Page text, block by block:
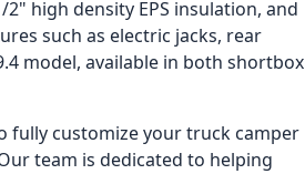
high density EPS insulation, and
such as electric jacks, rear
model, available in both shortbox
fully customize your truck camper
team is dedicated to helping